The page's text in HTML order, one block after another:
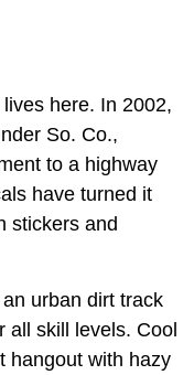
here. In 2002,
So. Co.,
to a highway
have turned it
stickers and
urban dirt track
all skill levels. Cool
hangout with hazy